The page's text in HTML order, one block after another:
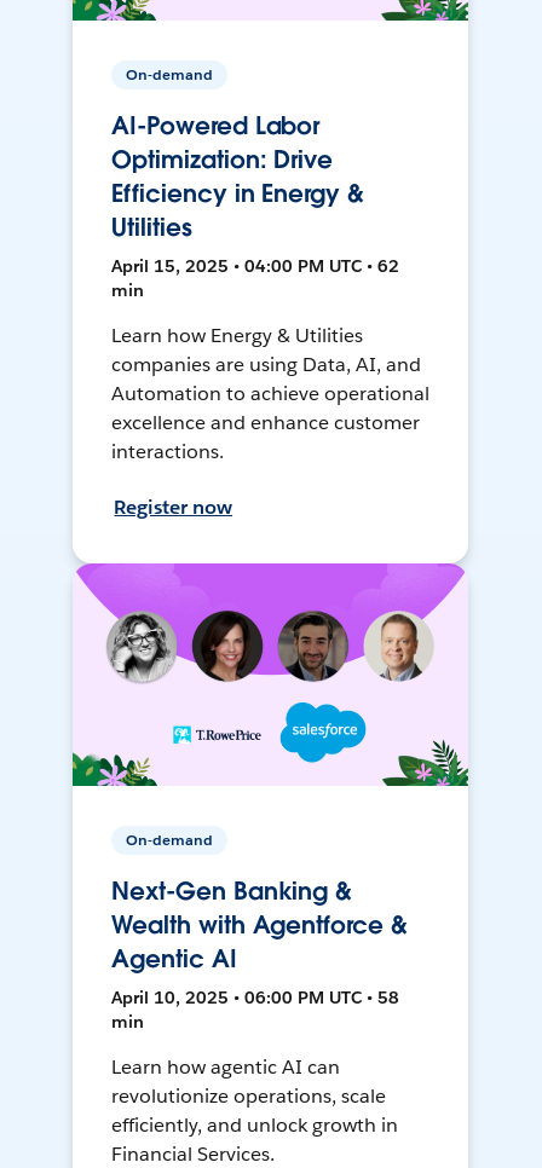
On-demand
AI-Powered Labor
Optimization: Drive
Efficiency in Energy &
Utilities
April 15, 2025 • 04:00 PM UTC • 62
min
Learn how Energy & Utilities
companies are using Data, AI, and
Automation to achieve operational
excellence and enhance customer
interactions.
Register now
On-demand
Next-Gen Banking &
Wealth with Agentforce &
Agentic AI
April 10, 2025 • 06:00 PM UTC • 58
min
Learn how agentic AI can
revolutionize operations, scale
efficiently, and unlock growth in
Financial Services.